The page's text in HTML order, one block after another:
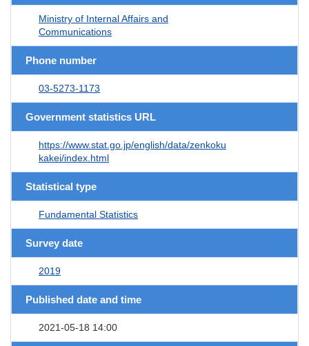
Ministry of Internal Affairs and
Communications
Phone number
03-5273-1173
Government statistics URL
https://www.stat.go.jp/english/data/zenkoku
kakei/index.html
Statistical type
Fundamental Statistics
Survey date
2019
Published date and time
2021-05-18 14:00